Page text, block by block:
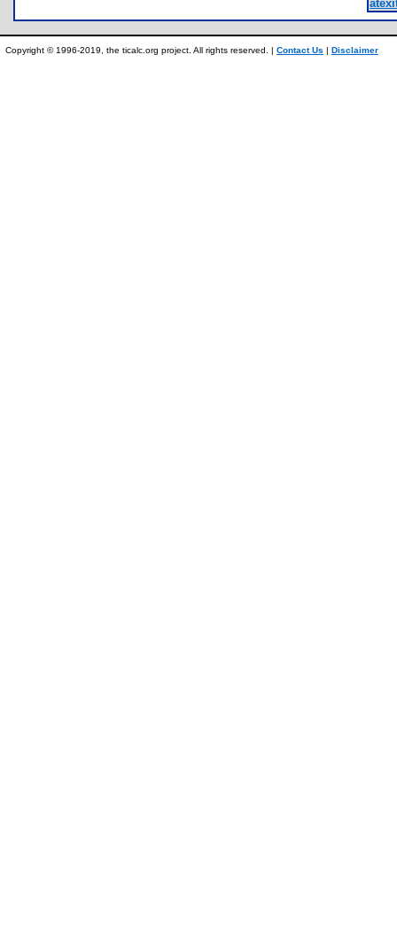
Copyright © 1996-2019, the ticalc.org project. All rights reserved. | Contact Us | Disclaimer